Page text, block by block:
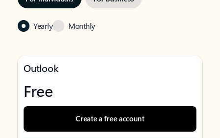
Yearly Monthly
Outlook
Free
Create a free account